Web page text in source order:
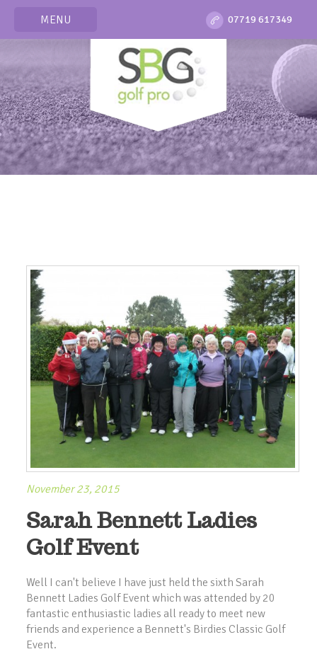
MENU 07719 617349
November 23, 2015
Sarah Bennett Ladies
Golf Event
Well I can't believe I have just held the sixth Sarah
Bennett Ladies Golf Event which was attended by 20
fantastic enthusiastic ladies all ready to meet new
friends and experience a Bennett's Birdies Classic Golf
Event.